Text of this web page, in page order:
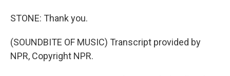
STONE: Thank you.
(SOUNDBITE OF MUSIC) Transcript provided by
NPR, Copyright NPR.